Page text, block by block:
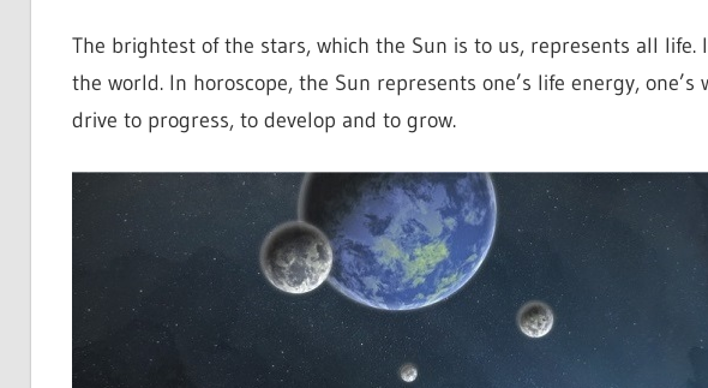
The brightest of the stars, which the Sun is to us, represents all
the world. In horoscope, the Sun represents one’s life energy, one’s
drive to progress, to develop and to grow.